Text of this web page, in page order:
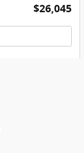
$26,045